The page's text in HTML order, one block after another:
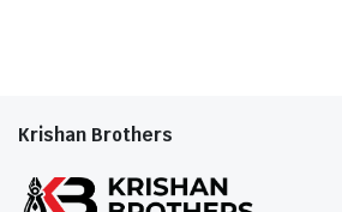
Krishan Brothers